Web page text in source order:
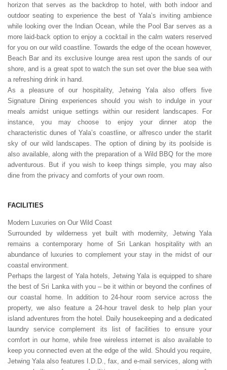
horizon that serves as the backdrop to hotel, with both indoor and
outdoor seating to experience the best of Yala’s inviting ambience
while looking over the Indian Ocean, while the Pool Bar serves as a
more laid-back option to enjoy a cocktail in the calm waters reserved
for you on our wild coastline. Towards the edge of the ocean however,
Beach Bar and its exclusive lounge area rest upon the sands of our
shore, and is a great spot to watch the sun set over the blue sea with
a refreshing drink in hand.
As a pleasure of our hospitality, Jetwing Yala also offers five
Signature Dining experiences should you wish to indulge in your
meals amidst unique settings within our resident landscapes. For
instance, you may choose to enjoy your dinner atop the
characteristic dunes of Yala’s coastline, or alfresco under the starlit
sky of our wild landscapes. The option of dining by its poolside is
also available, along with the preparation of a Wild BBQ for the more
adventurous. But if you wish to keep things simple, you may also
dine from the privacy and comforts of your own room.
FACILITIES
Modern Luxuries on Our Wild Coast
Surrounded by wilderness yet built with modernity, Jetwing Yala
remains a contemporary home of Sri Lankan hospitality with an
abundance of luxuries to complement your stay in the midst of our
coastal environment.
Perhaps the largest of Yala hotels, Jetwing Yala is equipped to share
the best of Sri Lanka with you – be it within or beyond the confines of
our coastal home. In addition to 24-hour room service across the
property, we also feature a 24-hour travel desk to help plan your
island adventures from the hotel. Daily housekeeping and a dedicated
laundry service complement its list of facilities to ensure your
comfort in our home, while free wireless internet is also available to
keep you connected even at the edge of the wild. Should you require,
Jetwing Yala also features I.D.D., fax, and e-mail services, along with